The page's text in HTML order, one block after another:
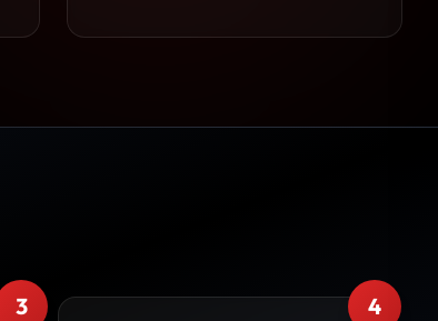
3
4